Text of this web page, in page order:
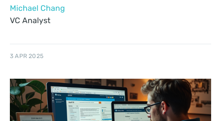
Michael Chang
VC Analyst
3 APR 2025